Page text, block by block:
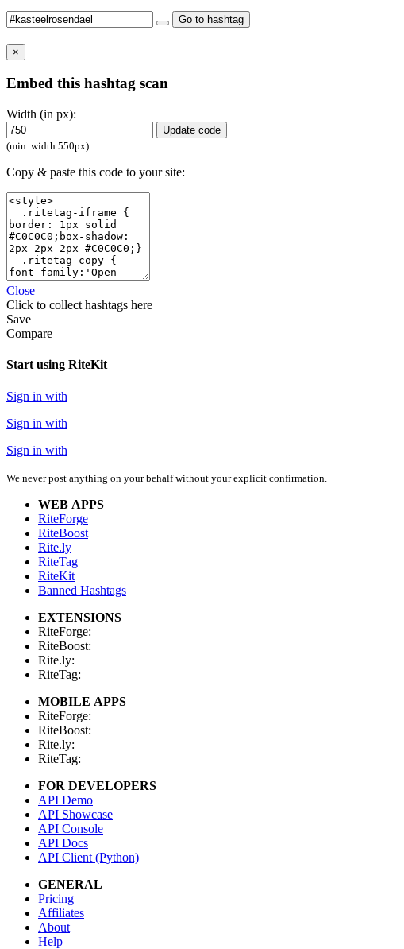
Go to hashtag
×
Embed this hashtag scan
Width (in px):
Update code
(min. width 550px)
Copy & paste this code to your site:
Close
Click to collect hashtags here
Save
Compare
Start using RiteKit
Sign in with
Sign in with
Sign in with
We never post anything on your behalf without your explicit confirmation.
WEB APPS
RiteForge
RiteBoost
Rite.ly
RiteTag
RiteKit
Banned Hashtags
EXTENSIONS
RiteForge:
RiteBoost:
Rite.ly:
RiteTag:
MOBILE APPS
RiteForge:
RiteBoost:
Rite.ly:
RiteTag:
FOR DEVELOPERS
API Demo
API Showcase
API Console
API Docs
API Client (Python)
GENERAL
Pricing
Affiliates
About
Help